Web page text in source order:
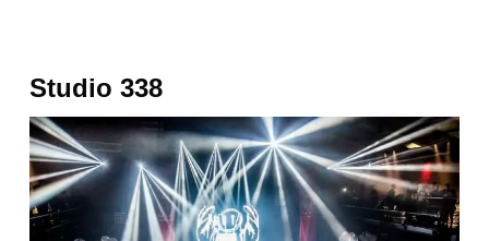
Studio 338